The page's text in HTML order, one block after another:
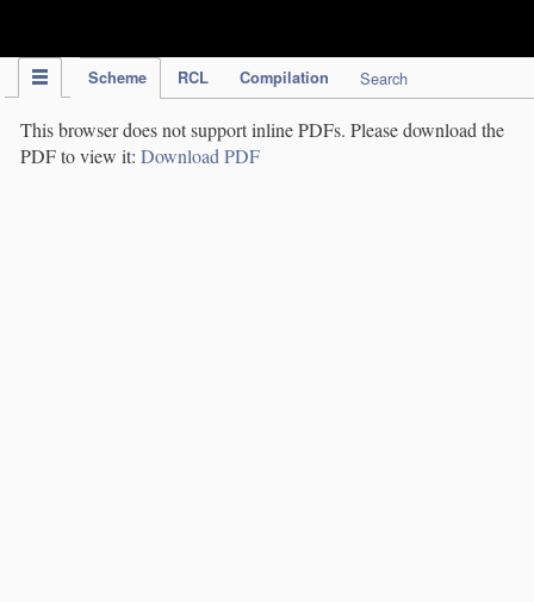
Scheme RCL Compilation Search
This browser does not support inline PDFs. Please download the
PDF to view it: Download PDF